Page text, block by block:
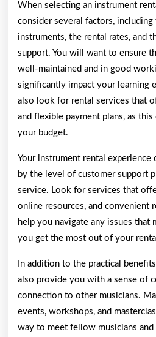
When selecting an instrument
consider several factors,
instruments, the rental rates, and
support. You will want to ensure
well-maintained and in good
significantly impact your learning
also look for rental services that
and flexible payment plans, as
your budget.
Your instrument rental experience
by the level of customer support
service. Look for services that
online resources, and convenient
help you navigate any issues that
you get the most out of your
In addition to the practical
also provide you with a sense of
connection to other musicians.
events, workshops, and
way to meet fellow musicians and